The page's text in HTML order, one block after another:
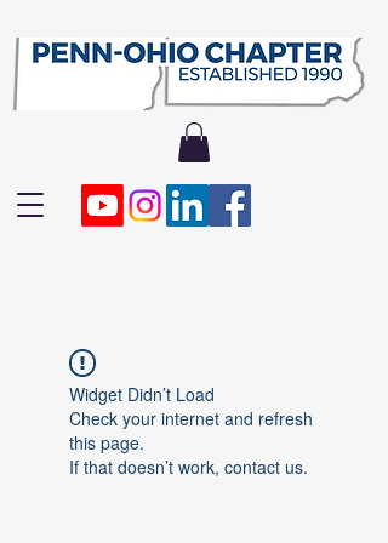
Widget Didn’t Load
Check your internet and refresh
this page.
If that doesn’t work, contact us.